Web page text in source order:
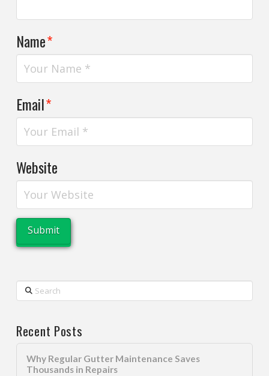
Name*
Email*
Website
Search
Recent Posts
Why Regular Gutter Maintenance Saves
Thousands in Repairs